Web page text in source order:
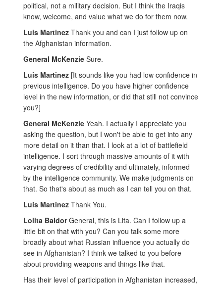
political, not a military decision. But I think the Iraqis
know, welcome, and value what we do for them now.
Luis Martinez Thank you and can I just follow up on
the Afghanistan information.
General McKenzie Sure.
Luis Martinez [It sounds like you had low confidence in
previous intelligence. Do you have higher confidence
level in the new information, or did that still not convince
you?]
General McKenzie Yeah. I actually I appreciate you
asking the question, but I won't be able to get into any
more detail on it than that. I look at a lot of battlefield
intelligence. I sort through massive amounts of it with
varying degrees of credibility and ultimately, informed
by the intelligence community. We make judgments on
that. So that's about as much as I can tell you on that.
Luis Martinez Thank You.
Lolita BaldorGeneral, this is Lita. Can I follow up a
little bit on that with you? Can you talk some more
broadly about what Russian influence you actually do
see in Afghanistan? I think we talked to you before
about providing weapons and things like that.
Has their level of participation in Afghanistan increased,